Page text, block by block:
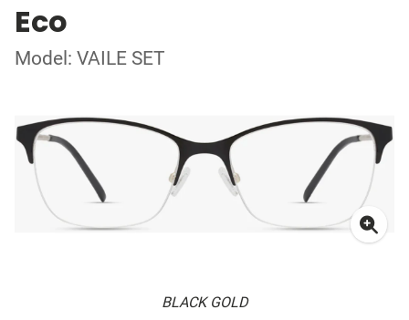
Eco
Model: VAILE SET
BLACK GOLD